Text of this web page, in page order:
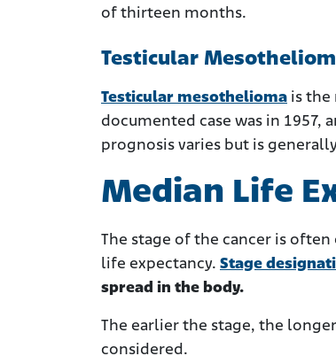
of thirteen months.
Testicular
Testicular mesothelioma is the
documented case was in 1957,
prognosis varies but is
Median Life
The stage of the cancer is
life expectancy. Stage
spread in the body.
The earlier the stage, the
considered.